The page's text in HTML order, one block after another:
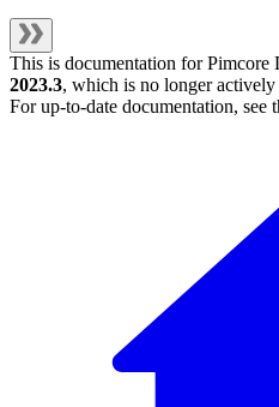
This is documentation forPimcore
2023.3, which is no longer actively
For up-to-date documentation, see